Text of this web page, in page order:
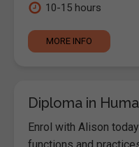
10-15 hours
MORE INFO
Diploma in
Enrol with Alison
functions and